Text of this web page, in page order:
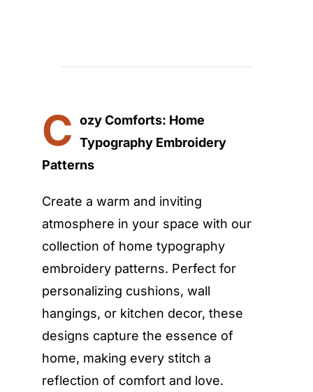
C ozy Comforts: Home
Typography Embroidery
Patterns
Create a warm and inviting
atmosphere in your space with our
collection of home typography
embroidery patterns. Perfect for
personalizing cushions, wall
hangings, or kitchen decor, these
designs capture the essence of
home, making every stitch a
reflection of comfort and love.